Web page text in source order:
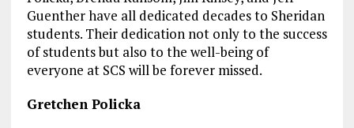
Guenther have all dedicated decades to Sheridan
students. Their dedication not only to the success
of students but also to the well-being of
everyone at SCS will be forever missed.
Gretchen Policka